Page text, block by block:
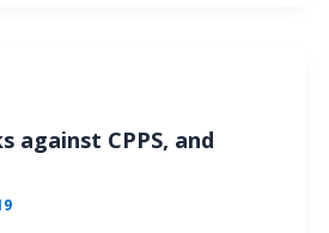
against CPPS, and